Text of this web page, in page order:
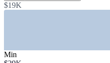
through 2029, Trade.gov
$19K
Min